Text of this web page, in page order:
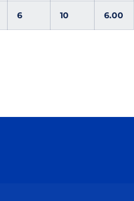
6 10 6.00